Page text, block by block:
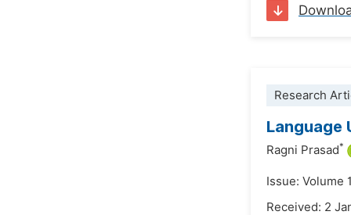
Research
Language
Ragni Prasad*
Issue: Volume
Received: 2